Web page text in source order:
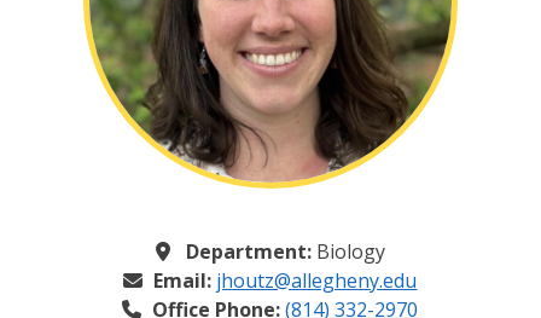
Department:Biology
Email: jhoutz@allegheny.edu
Office Phone: (814) 332-2970